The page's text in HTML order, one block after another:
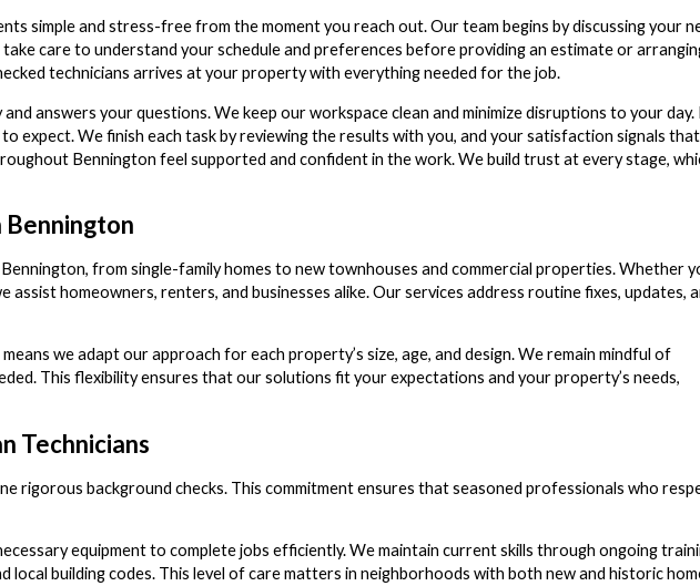
simple and stress-free from the moment you reach out. Our team begins by discussing your
care to understand your schedule and preferences before providing an estimate or
technicians arrives at your property with everything needed for the job.
answers your questions. We keep our workspace clean and minimize disruptions to your day.
expect. We finish each task by reviewing the results with you, and your satisfaction signals
Bennington feel supported and confident in the work. We build trust at every stage,
Bennington
from single-family homes to new townhouses and commercial properties. Whether
homeowners, renters, and businesses alike. Our services address routine fixes, updates,
we adapt our approach for each property’s size, age, and design. We remain mindful of
This flexibility ensures that our solutions fit your expectations and your property’s needs,
Technicians
rigorous background checks. This commitment ensures that seasoned professionals who
equipment to complete jobs efficiently. We maintain current skills through ongoing
building codes. This level of care matters in neighborhoods with both new and historic